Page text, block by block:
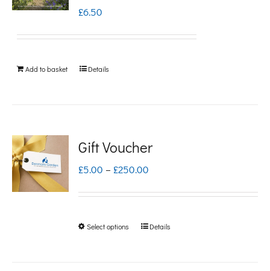
£6.50
Add to basket Details
Gift Voucher
£5.00 – £250.00
range:
through
Select options
ThisDetails